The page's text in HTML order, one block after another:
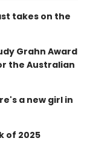
takes on the
Grahn Award
the Australian
a new girl in
of 2025